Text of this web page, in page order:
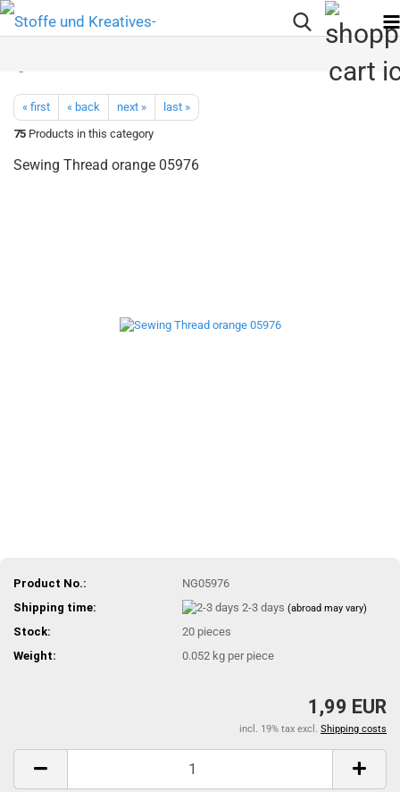
« first « back next »
last »
75 Products in this category
Sewing Thread orange 05976
Product No.:
NG05976
Shipping time:
2-3 days(abroad may vary)
Stock: 20 pieces
Weight:
0.052 kg per piece
1,99 EUR
incl. 19% tax excl. Shipping costs